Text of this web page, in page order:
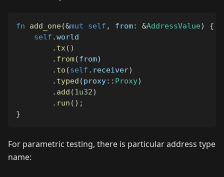
fn add_one(&mut self , from: &AddressValue)
{
self .world
. tx( )
. from(from)
. to (self . receiver)
. typed (proxy:: Proxy)
. add (1u32)
. run ( ) ;
}
For parametric testing, there is particular address type
name: